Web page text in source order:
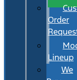
Order
Lineup
We